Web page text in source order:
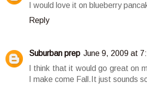
I would love it on blueberry
Reply
Suburban prep June 9, 2009 at
I think that it would go great on
I make come Fall.It just sounds